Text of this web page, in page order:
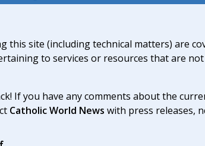
this site (including technical matters) are
to services or resources that are
If you have any comments about the
Catholic World News with press releases,